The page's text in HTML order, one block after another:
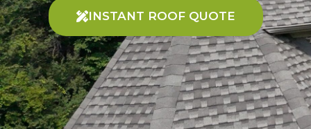
INSTANT ROOF QUOTE